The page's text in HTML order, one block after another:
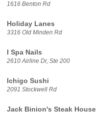
1616 Benton Rd
Holiday Lanes
3316 Old Minden Rd
I Spa Nails
2610 Airline Dr, Ste 200
Ichigo Sushi
2091 Stockwell Rd
Jack Binion's Steak House